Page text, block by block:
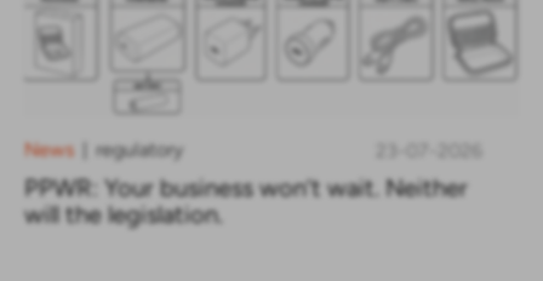
News regulatory
PPWR: Your business won’t wait. Neither
will the legislation.